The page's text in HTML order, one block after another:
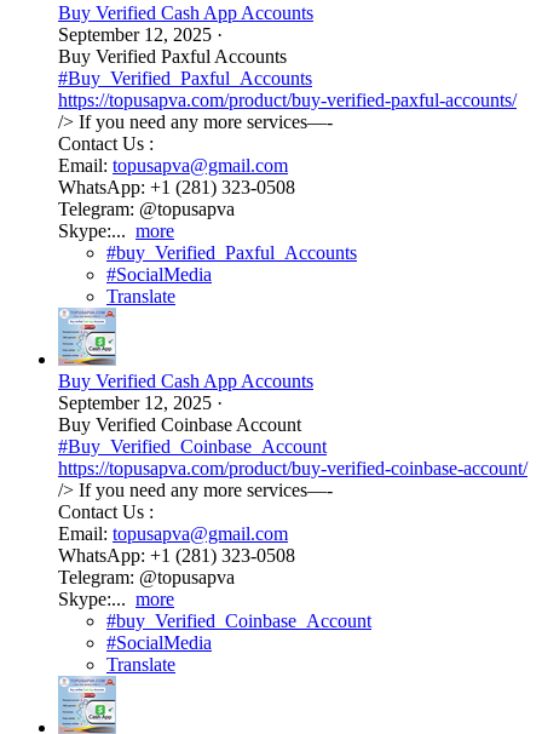
Buy Verified Cash App Accounts
September 12, 2025 ·
Buy Verified Paxful Accounts
#Buy_Verified_Paxful_Accounts
https://topusapva.com/product/buy-verified-paxful-accounts/
/> If you need any more services—-
Contact Us :
Email: topusapva@gmail.com
WhatsApp: +1 (281) 323-0508
Telegram: @topusapva
Skype:... more
#buy_Verified_Paxful_Accounts
#SocialMedia
Translate
Buy Verified Cash App Accounts
September 12, 2025 ·
Buy Verified Coinbase Account
#Buy_Verified_Coinbase_Account
https://topusapva.com/product/buy-verified-coinbase-account/
/> If you need any more services—-
Contact Us :
Email: topusapva@gmail.com
WhatsApp: +1 (281) 323-0508
Telegram: @topusapva
Skype:... more
#buy_Verified_Coinbase_Account
#SocialMedia
Translate